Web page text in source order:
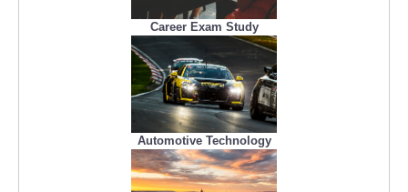
Career Exam Study
Automotive Technology